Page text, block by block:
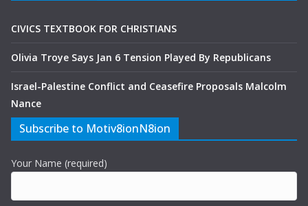
CIVICS TEXTBOOK FOR CHRISTIANS
Olivia Troye Says Jan 6 Tension Played By Republicans
Israel-Palestine Conflict and Ceasefire Proposals Malcolm
Nance
Subscribe to Motiv8ionN8ion
Your Name (required)